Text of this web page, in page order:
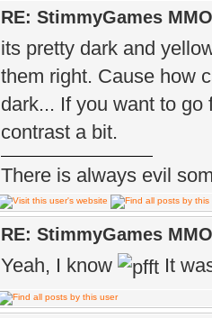
RE: StimmyGames MMO
its pretty dark and
them right. Cause how
dark... If you want to
contrast a bit.
There is always evil
RE: StimmyGames MMO
Yeah, I know It